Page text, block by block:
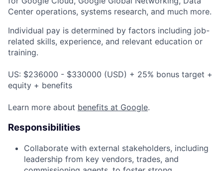
Center operations, systems research, and much more.
Individual pay is determined by factors including job-
related skills, experience, and relevant education or
training.
US: $236000 - $330000 (USD) + 25% bonus target +
equity + benefits
Learn more about benefits at Google.
Responsibilities
Collaborate with external stakeholders, including
leadership from key vendors, trades, and